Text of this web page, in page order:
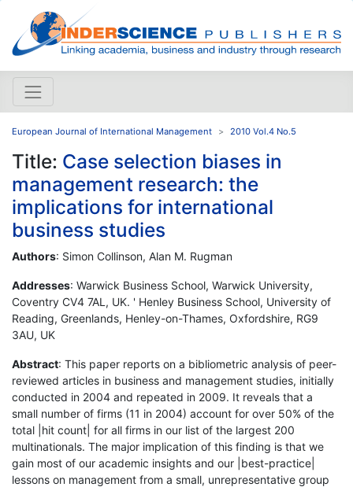
European Journal of International Management 2010 Vol.4 No.5
Title: Case selection biases in
management research: the
implications for international
business studies
Authors: Simon Collinson, Alan M. Rugman
Addresses: Warwick Business School, Warwick University,
Coventry CV4 7AL, UK. ' Henley Business School, University of
Reading, Greenlands, Henley-on-Thames, Oxfordshire, RG9
3AU, UK
Abstract: This paper reports on a bibliometric analysis of peer-
reviewed articles in business and management studies, initially
conducted in 2004 and repeated in 2009. It reveals that a
small number of firms (11 in 2004) account for over 50% of the
total |hit count| for all firms in our list of the largest 200
multinationals. The major implication of this finding is that we
gain most of our academic insights and our |best-practice|
lessons on management from a small, unrepresentative group